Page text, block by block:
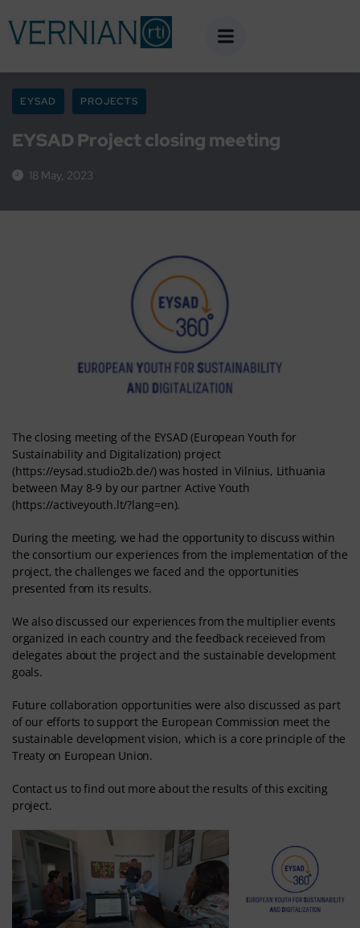
EYSAD PROJECTS
EYSAD Project closing meeting
18 May, 2023
The closing meeting of the EYSAD (European Youth for
Sustainability and Digitalization) project
(https://eysad.studio2b.de/) was hosted in Vilnius, Lithuania
between May 8-9 by our partner Active Youth
(https://activeyouth.lt/?lang=en).
During the meeting, we had the opportunity to discuss within
the consortium our experiences from the implementation of the
project, the challenges we faced and the opportunities
presented from its results.
We also discussed our experiences from the multiplier events
organized in each country and the feedback receieved from
delegates about the project and the sustainable development
goals.
Future collaboration opportunities were also discussed as part
of our efforts to support the European Commission meet the
sustainable development vision, which is a core principle of the
Treaty on European Union.
Contact us to find out more about the results of this exciting
project.